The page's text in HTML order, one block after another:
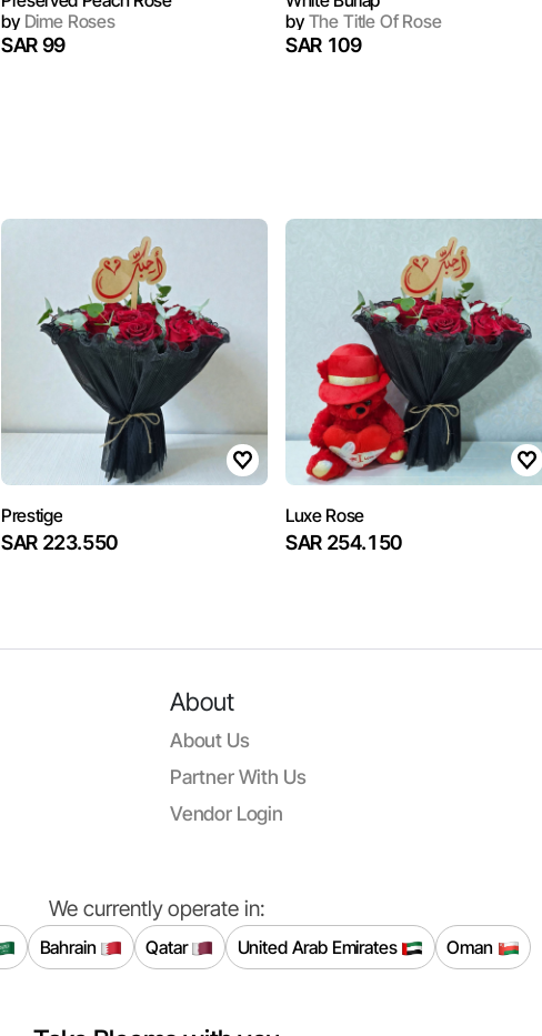
byDime Roses
SAR 99
byThe Title Of Rose
SAR 109
Prestige
SAR 223.550
Luxe Rose
SAR 254.150
About
About Us
Partner With Us
Vendor Login
We currently operate in:
Bahrain Qatar United Arab Emirates Oman